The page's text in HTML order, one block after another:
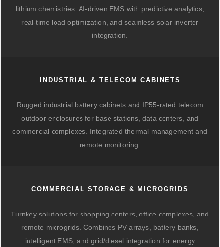
lithium chemistries. AI-driven EMS with predictive analytics,
real-time load optimization, and seamless solar inverter
integration.
INDUSTRIAL & TELECOM CABINETS
Rugged industrial battery cabinets and IP55-rated telecom
outdoor enclosures for base stations, data centers, and
commercial complexes. Integrated thermal management and
remote monitoring.
COMMERCIAL STORAGE & MICROGRIDS
Turnkey solutions for shopping centers, office complexes, and
remote microgrids. Combines PV arrays, battery banks,
intelligent EMS, and grid/diesel integration for energy